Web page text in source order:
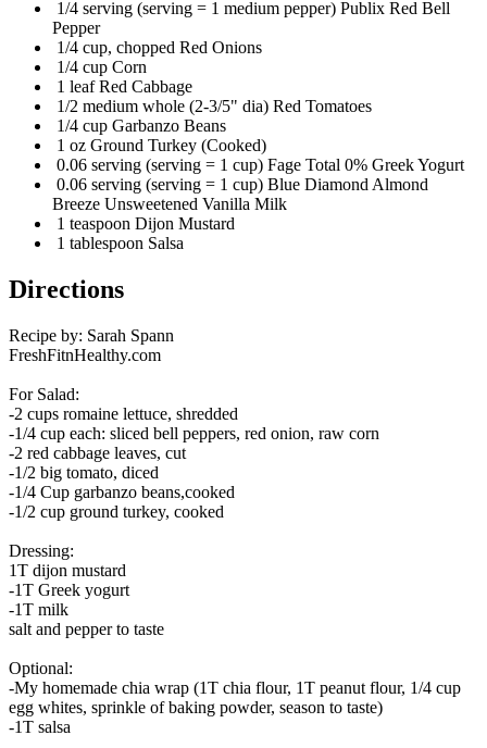
1/4 serving (serving = 1 medium pepper) Publix Red Bell
Pepper
1/4 cup, chopped Red Onions
1/4 cup Corn
1 leaf Red Cabbage
1/2 medium whole (2-3/5" dia) Red Tomatoes
1/4 cup Garbanzo Beans
1 oz Ground Turkey (Cooked)
0.06 serving (serving = 1 cup) Fage Total 0% Greek Yogurt
0.06 serving (serving = 1 cup) Blue Diamond Almond
Breeze Unsweetened Vanilla Milk
1 teaspoon Dijon Mustard
1 tablespoon Salsa
Directions
Recipe by: Sarah Spann
FreshFitnHealthy.com
For Salad:
-2 cups romaine lettuce, shredded
-1/4 cup each: sliced bell peppers, red onion, raw corn
-2 red cabbage leaves, cut
-1/2 big tomato, diced
-1/4 Cup garbanzo beans,cooked
-1/2 cup ground turkey, cooked
Dressing:
1T dijon mustard
-1T Greek yogurt
-1T milk
salt and pepper to taste
Optional:
-My homemade chia wrap (1T chia flour, 1T peanut flour, 1/4 cup
egg whites, sprinkle of baking powder, season to taste)
-1T salsa